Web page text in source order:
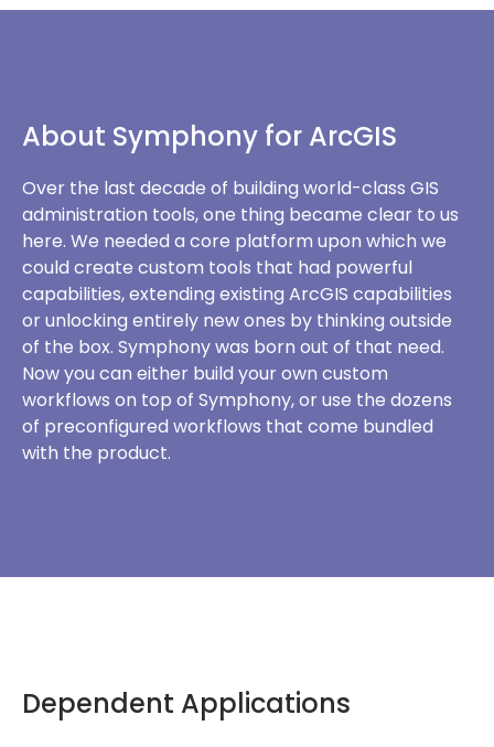
About Symphony for ArcGIS
Over the last decade of building world-class GIS
administration tools, one thing became clear to us
here. We needed a core platform upon which we
could create custom tools that had powerful
capabilities, extending existing ArcGIS capabilities
or unlocking entirely new ones by thinking outside
of the box. Symphony was born out of that need.
Now you can either build your own custom
workflows on top of Symphony, or use the dozens
of preconfigured workflows that come bundled
with the product.
Dependent Applications